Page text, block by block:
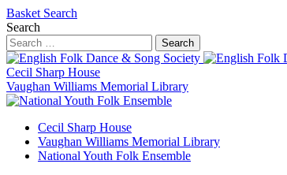
Basket Search
Search
Search
Cecil Sharp House
Vaughan Williams Memorial Library
Cecil Sharp House
Vaughan Williams Memorial Library
National Youth Folk Ensemble